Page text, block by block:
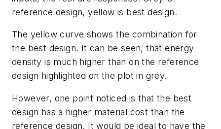
reference design, yellow is best design.
The yellow curve shows the combination for
the best design. It can be seen, that energy
density is much higher than on the reference
design highlighted on the plot in grey.
However, one point noticed is that the best
design has a higher material cost than the
reference design. It would be ideal to have the